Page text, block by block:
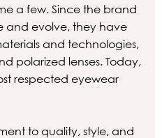
a few. Since the brand
and evolve, they have
and technologies,
polarized lenses. Today,
respected eyewear
to quality, style, and